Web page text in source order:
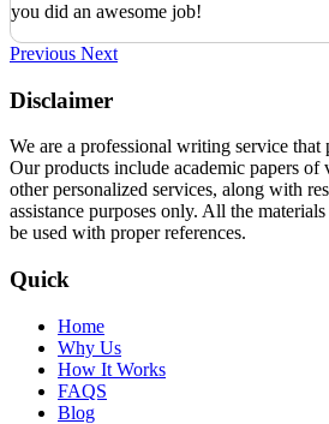
you did an awesome job!
Previous Next
Disclaimer
We are a professional writing service that
Our products include academic papers
other personalized services, along with
assistance purposes only. All the
be used with proper references.
Quick
Home
Why Us
How It Works
FAQS
Blog